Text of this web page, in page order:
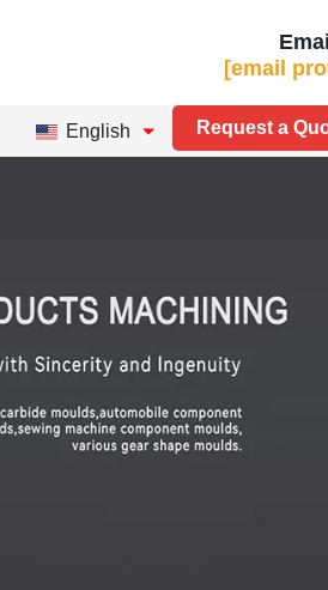
[email
English Request a